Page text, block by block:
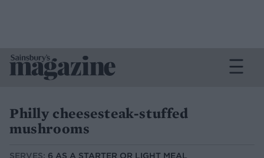
Philly cheesesteak-stuffed
mushrooms
SERVES: 6 AS A STARTER OR LIGHT MEAL